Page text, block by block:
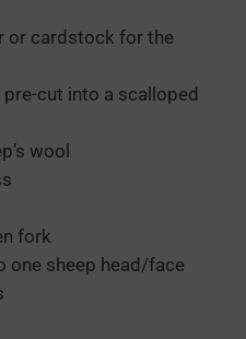
or cardstock for the
cut into a scalloped
wool
fork
one sheep head/face